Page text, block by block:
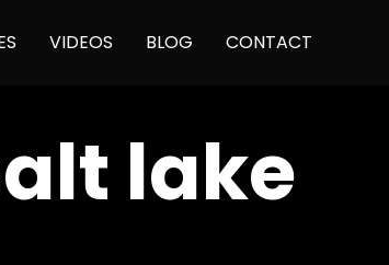
VIDEOS BLOG CONTACT
lake